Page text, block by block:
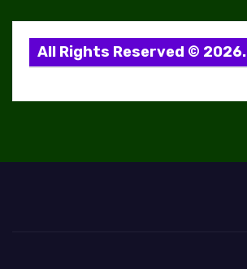
a
All Rights Reserved © 2026.